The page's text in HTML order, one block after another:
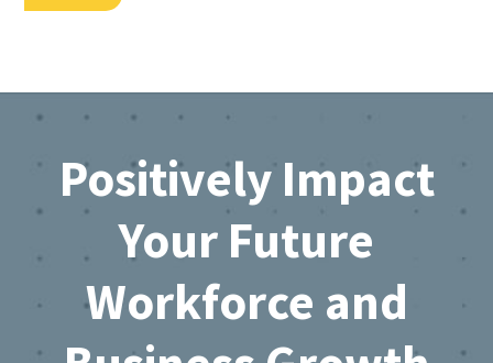
Footer
Positively Impact
Your Future
Workforce and